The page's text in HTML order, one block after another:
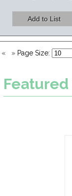
« » Page Size:
Featured